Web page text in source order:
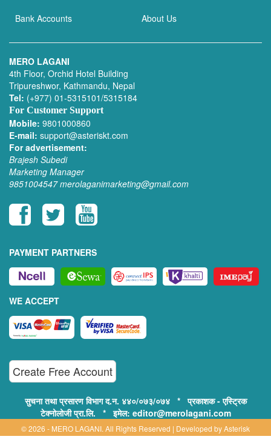
Bank Accounts About Us
MERO LAGANI
4th Floor, Orchid Hotel Building
Tripureshwor, Kathmandu, Nepal
Tel: (+977) 01-5315101/5315184
For Customer Support
Mobile: 9801000860
E-mail: support@asteriskt.com
For advertisement:
Brajesh Subedi
Marketing Manager
9851004547 merolaganimarketing@gmail.com
PAYMENT PARTNERS
WE ACCEPT
Create Free Account
सुचना तथा प्रसारण विभाग द.न. ४४०/०७३/०७४ * प्रकाशक - एस्ट्रिक
टेक्नोलोजी प्रा.लि. * इमेल: editor@merolagani.com
© 2026 - MERO LAGANI. All Rights Reserved | Developed byAsterisk
Technology